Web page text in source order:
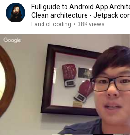
Full guide to Android App
Clean architecture - Jetpack
Land of coding • 38K views